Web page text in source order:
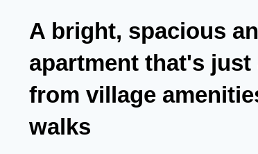
A bright, spacious
apartment that's
from village
walks